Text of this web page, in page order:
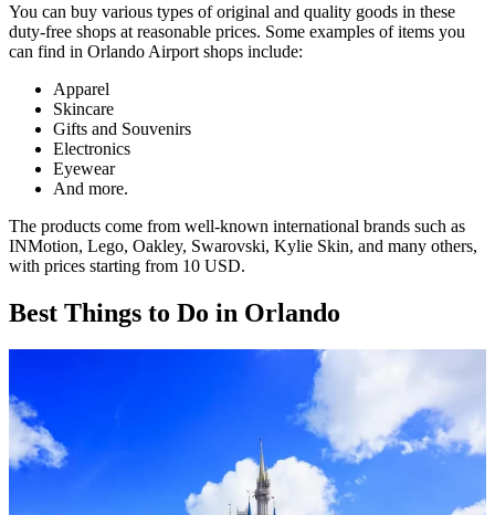
You can buy various types of original and quality goods in these
duty-free shops at reasonable prices. Some examples of items you
can find in Orlando Airport shops include:
Apparel
Skincare
Gifts and Souvenirs
Electronics
Eyewear
And more.
The products come from well-known international brands such as
INMotion, Lego, Oakley, Swarovski, Kylie Skin, and many others,
with prices starting from 10 USD.
Best Things to Do in Orlando